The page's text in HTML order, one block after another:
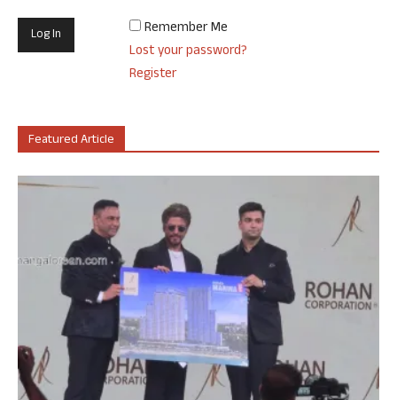
Remember Me
Lost your password?
Register
Featured Article